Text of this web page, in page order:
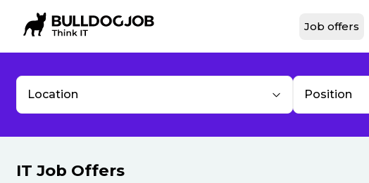
Job offers
Location Position
IT Job Offers